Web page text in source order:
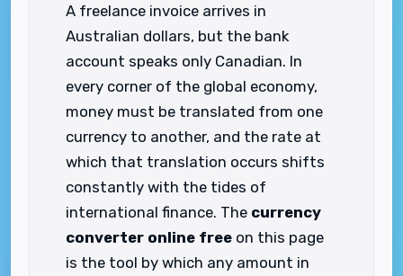
A freelance invoice arrives in
Australian dollars, but the bank
account speaks only Canadian. In
every corner of the global economy,
money must be translated from one
currency to another, and the rate at
which that translation occurs shifts
constantly with the tides of
international finance. The currency
converter online free on this page
is the tool by which any amount in